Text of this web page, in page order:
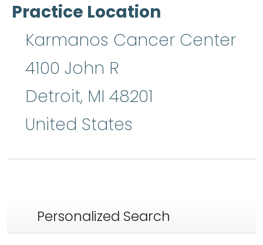
Practice Location
Karmanos Cancer Center
4100 John R
Detroit, MI 48201
United States
Personalized Search